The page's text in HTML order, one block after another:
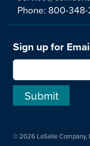
Phone: 800-
Sign up for
© 2026 LaSalle Company,